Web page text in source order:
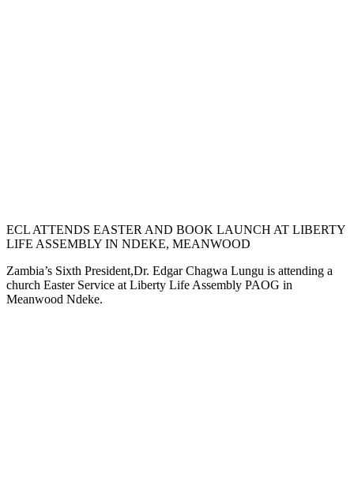
ECL ATTENDS EASTER AND BOOK LAUNCH AT LIBERTY
LIFE ASSEMBLY IN NDEKE, MEANWOOD
Zambia’s Sixth President,Dr. Edgar Chagwa Lungu is attending a
church Easter Service at Liberty Life Assembly PAOG in
Meanwood Ndeke.